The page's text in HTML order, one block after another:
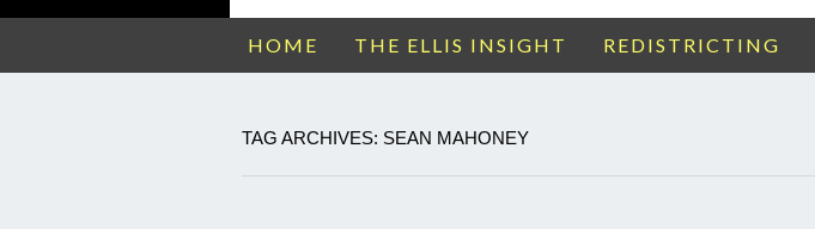
HOME THE ELLIS INSIGHT REDISTRICTING
TAG ARCHIVES: SEAN MAHONEY